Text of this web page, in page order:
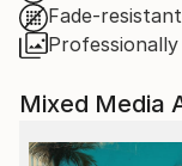
Fade-
Mixed Media